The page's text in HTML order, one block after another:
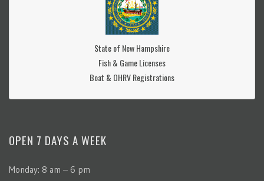
State of New Hampshire
Fish & Game Licenses
Boat & OHRV Registrations
OPEN 7 DAYS A WEEK
Monday: 8 am – 6 pm